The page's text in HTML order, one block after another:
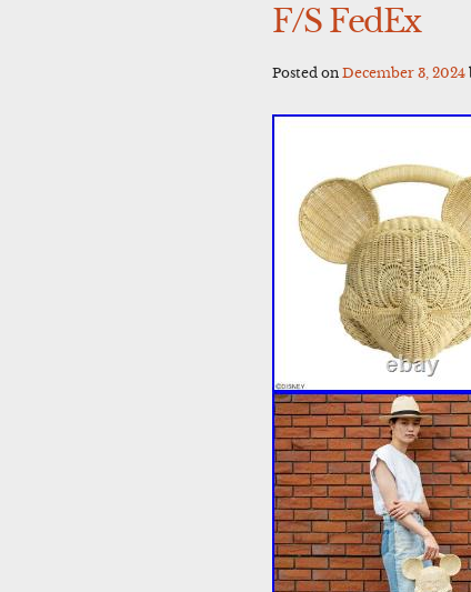
F/S FedEx
Posted onDecember 3, 2024